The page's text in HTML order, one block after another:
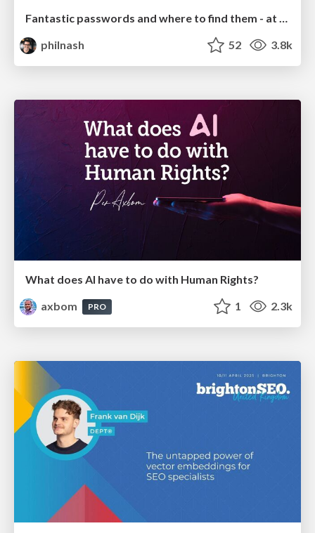
Fantastic passwords and where to find them - at NoRuKo
philnash
52 3.8k
What does AI have to do with Human Rights?
axbom
PRO 1 2.3k